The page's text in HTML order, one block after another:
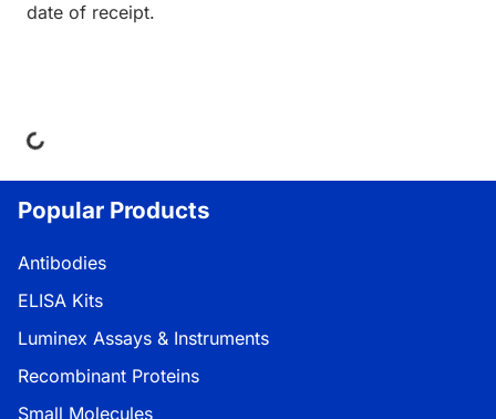
date of receipt.
Popular Products
Antibodies
ELISA Kits
Luminex Assays & Instruments
Recombinant Proteins
Small Molecules